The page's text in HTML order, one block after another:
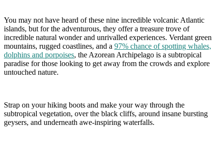
You may not have heard of these nine incredible volcanic Atlantic
islands, but for the adventurous, they offer a treasure trove of
incredible natural wonder and unrivalled experiences. Verdant green
mountains, rugged coastlines, and a 97% chance of spotting whales,
dolphins and porpoises, the Azorean Archipelago is a subtropical
paradise for those looking to get away from the crowds and explore
untouched nature.
Strap on your hiking boots and make your way through the
subtropical vegetation, over the black cliffs, around insane bursting
geysers, and underneath awe-inspiring waterfalls.